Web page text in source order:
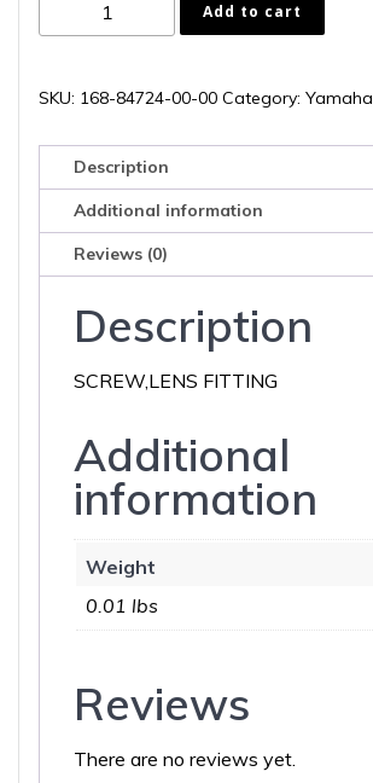
84724-
00
Add to cart
SKU: 168-84724-00-00 Category: Yamaha
Description
Additional information
Reviews (0)
Description
SCREW,LENS FITTING
Additional
information
Weight
0.01 lbs
Reviews
There are no reviews yet.